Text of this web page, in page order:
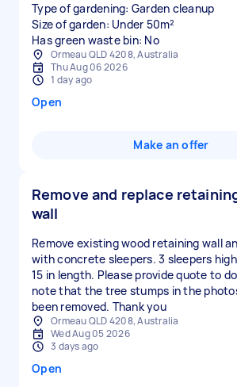
Type of gardening: Garden cleanup
Size of garden: Under 50m²
Has green waste bin: No
Ormeau QLD 4208, Australia
Thu Aug 06 2026
1 day ago
Open
Make an offer
Remove and replace
wall
Remove existing wood retaining wall
with concrete sleepers. 3 sleepers
15 in length. Please provide quote to
note that the tree stumps in the
been removed. Thank you
Ormeau QLD 4208, Australia
Wed Aug 05 2026
3 days ago
Open